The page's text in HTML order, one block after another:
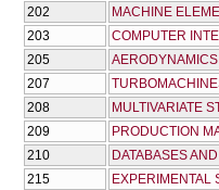
202
MACHINE
203
COMPUTER
205
AERODYNAMICS
207
208
MULTIVARIATE
209
PRODUCTION
210
DATABASES
215
EXPERIMENTAL